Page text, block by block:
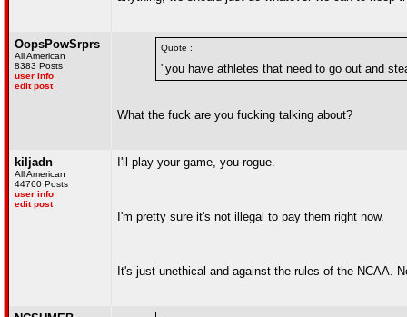
OopsPowSrprs
All American
8383 Posts
user info
edit post
Quote :
"you have athletes that need to go out and
What the fuck are you fucking talking about?
kiljadn
All American
44760 Posts
user info
edit post
I'll play your game, you rogue.
I'm pretty sure it's not illegal to pay them right now.
It's just unethical and against the rules of the NCAA.